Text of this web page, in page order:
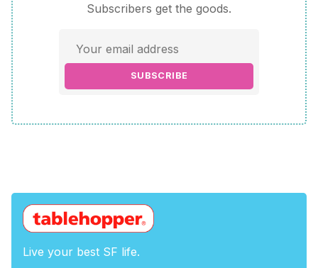
Subscribers get the goods.
SUBSCRIBE
Live your best SF life.